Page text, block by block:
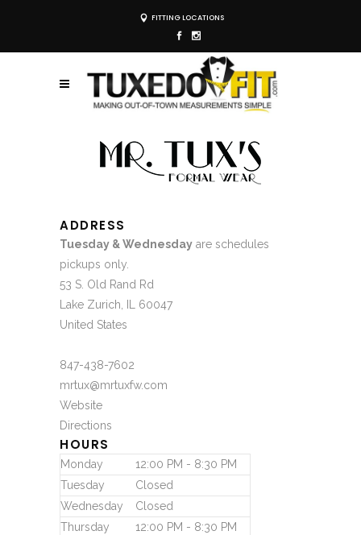
FITTING LOCATIONS
ADDRESS
Tuesday & Wednesday are schedules
pickups only.
53 S. Old Rand Rd
Lake Zurich, IL 60047
United States
847-438-7602
mrtux@mrtuxfw.com
Website
Directions
HOURS
Monday
12:00 PM - 8:30 PM
Tuesday
Closed
Wednesday
Closed
Thursday
12:00 PM - 8:30 PM